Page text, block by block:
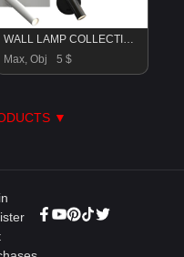
WALL LAMP COLLECTION
Max, Obj
5 $
▼